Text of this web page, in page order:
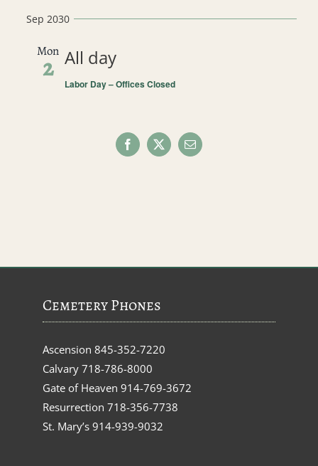
Sep 2030
Mon
2 All day
Labor Day – Offices Closed
Facebook
X Email
Cemetery Phones
Ascension 845-352-7220
Calvary 718-786-8000
Gate of Heaven 914-769-3672
Resurrection 718-356-7738
St. Mary’s 914-939-9032